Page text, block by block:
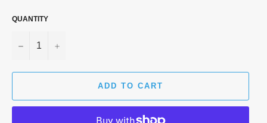
QUANTITY
− +
ADD TO CART